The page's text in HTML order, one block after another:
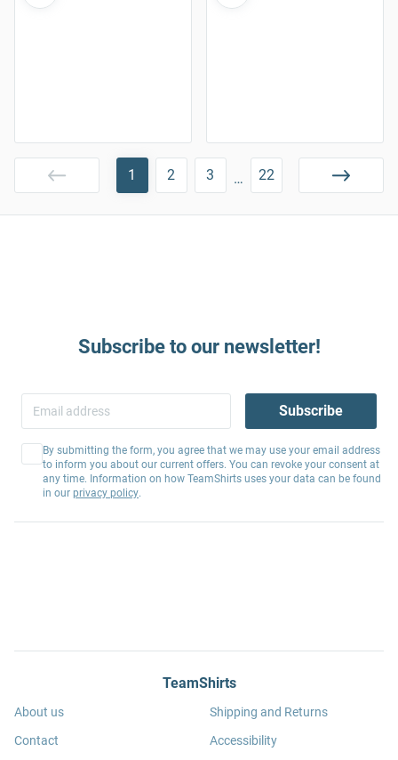
1 2 3 … 22
Subscribe to our newsletter!
Subscribe
By submitting the form, you agree that we may use your email address
to inform you about our current offers. You can revoke your consent at
any time. Information on how TeamShirts uses your data can be found
in our privacy policy.
TeamShirts
About us
Contact
Shipping and Returns
Accessibility